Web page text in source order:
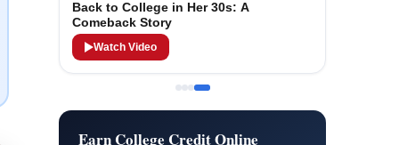
Back to College in Her 30s: A
Comeback Story
Watch Video
Earn College Credit Online